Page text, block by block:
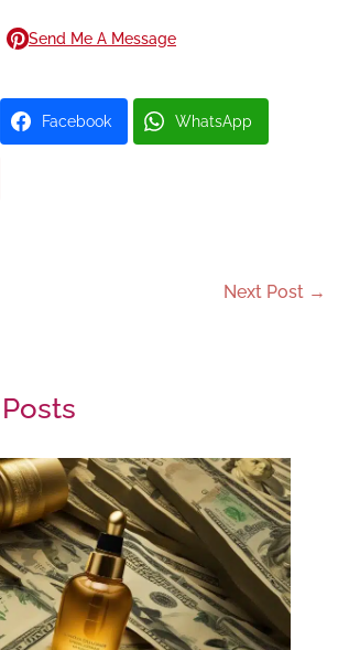
Send Me A Message
Facebook WhatsApp
Next Post →